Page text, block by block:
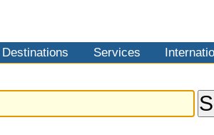
Destinations Services